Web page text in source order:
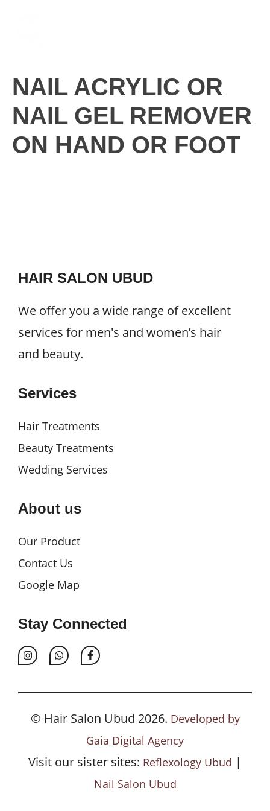
NAIL ACRYLIC OR
NAIL GEL REMOVER
ON HAND OR FOOT
HAIR SALON UBUD
We offer you a wide range of excellent
services for men's and women’s hair
and beauty.
Services
Hair Treatments
Beauty Treatments
Wedding Services
About us
Our Product
Contact Us
Google Map
Stay Connected
© Hair Salon Ubud 2026. Developed by
Gaia Digital Agency
Visit our sister sites: Reflexology Ubud |
Nail Salon Ubud